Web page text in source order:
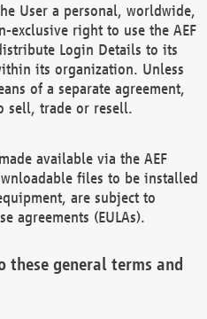
User a personal, worldwide,
exclusive right to use the AEF
Login Details to its
its organization. Unless
of a separate agreement,
sell, trade or resell.
available via the AEF
files to be installed
are subject to
agreements (EULAs).
these general terms and